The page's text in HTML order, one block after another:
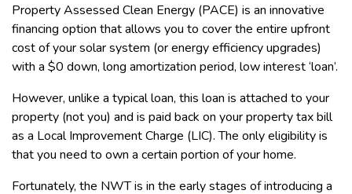
Property Assessed Clean Energy (PACE) is an innovative
financing option that allows you to cover the entire upfront
cost of your solar system (or energy efficiency upgrades)
with a $0 down, long amortization period, low interest ‘loan’.
However, unlike a typical loan, this loan is attached to your
property (not you) and is paid back on your property tax bill
as a Local Improvement Charge (LIC). The only eligibility is
that you need to own a certain portion of your home.
Fortunately, the NWT is in the early stages of introducing a